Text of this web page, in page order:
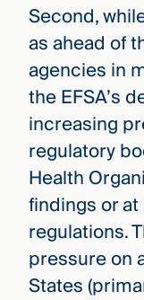
Second,
as ahead of
agencies in
the EFSA’s
increasing
regulatory
Health
findings or
regulations.
pressure on
States